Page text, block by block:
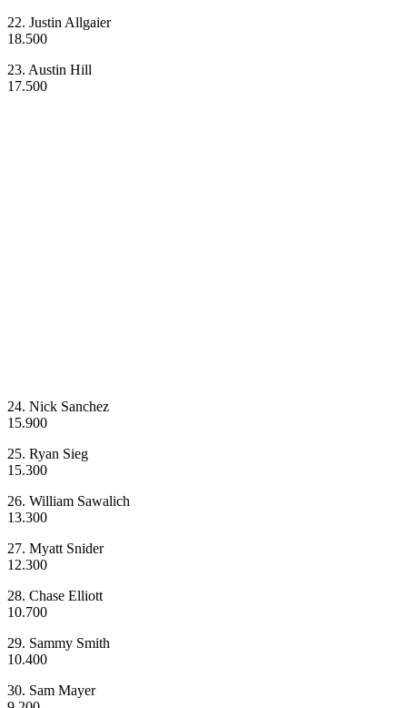
22. Justin Allgaier
18.500
23. Austin Hill
17.500
24. Nick Sanchez
15.900
25. Ryan Sieg
15.300
26. William Sawalich
13.300
27. Myatt Snider
12.300
28. Chase Elliott
10.700
29. Sammy Smith
10.400
30. Sam Mayer